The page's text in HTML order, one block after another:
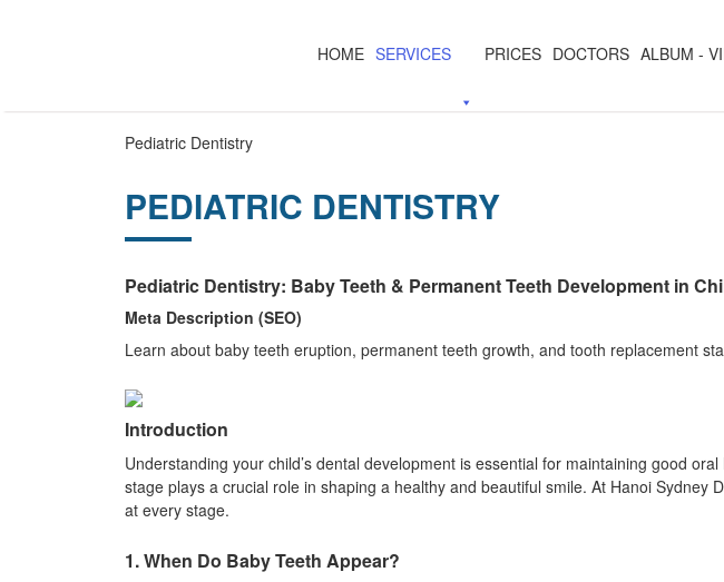
HOME SERVICES PRICES DOCTORS ALBUM -
Pediatric Dentistry
PEDIATRIC DENTISTRY
Pediatric Dentistry: Baby Teeth & Permanent Teeth Development in
Meta Description (SEO)
Learn about baby teeth eruption, permanent teeth growth, and tooth replacement
Introduction
Understanding your child’s dental development is essential for maintaining good
stage plays a crucial role in shaping a healthy and beautiful smile. At Hanoi
at every stage.
1. When Do Baby Teeth Appear?